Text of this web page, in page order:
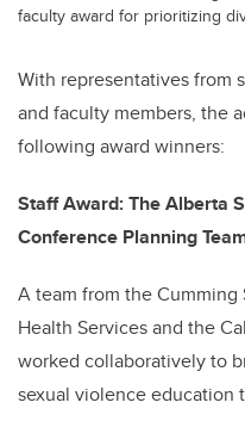
faculty award for prioritizing
With representatives from
and faculty members, the
following award winners:
Staff Award: The Alberta
Conference Planning
A team from the
Health Services and the
worked collaboratively to
sexual violence education